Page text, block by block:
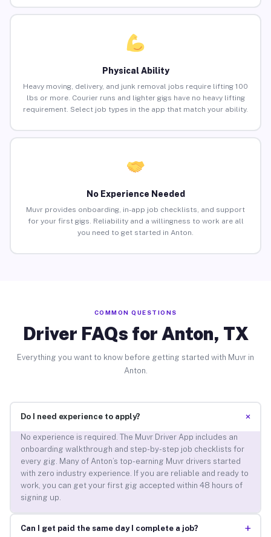
Physical Ability
Heavy moving, delivery, and junk removal jobs require lifting 100
lbs or more. Courier runs and lighter gigs have no heavy lifting
requirement. Select job types in the app that match your ability.
No Experience Needed
Muvr provides onboarding, in-app job checklists, and support
for your first gigs. Reliability and a willingness to work are all
you need to get started in Anton.
COMMON QUESTIONS
Driver FAQs for Anton, TX
Everything you want to know before getting started with Muvr in
Anton.
Do I need experience to apply? +
No experience is required. The Muvr Driver App includes an
onboarding walkthrough and step-by-step job checklists for
every gig. Many of Anton’s top-earning Muvr drivers started
with zero industry experience. If you are reliable and ready to
work, you can get your first gig accepted within 48 hours of
signing up.
Can I get paid the same day I complete a job? +